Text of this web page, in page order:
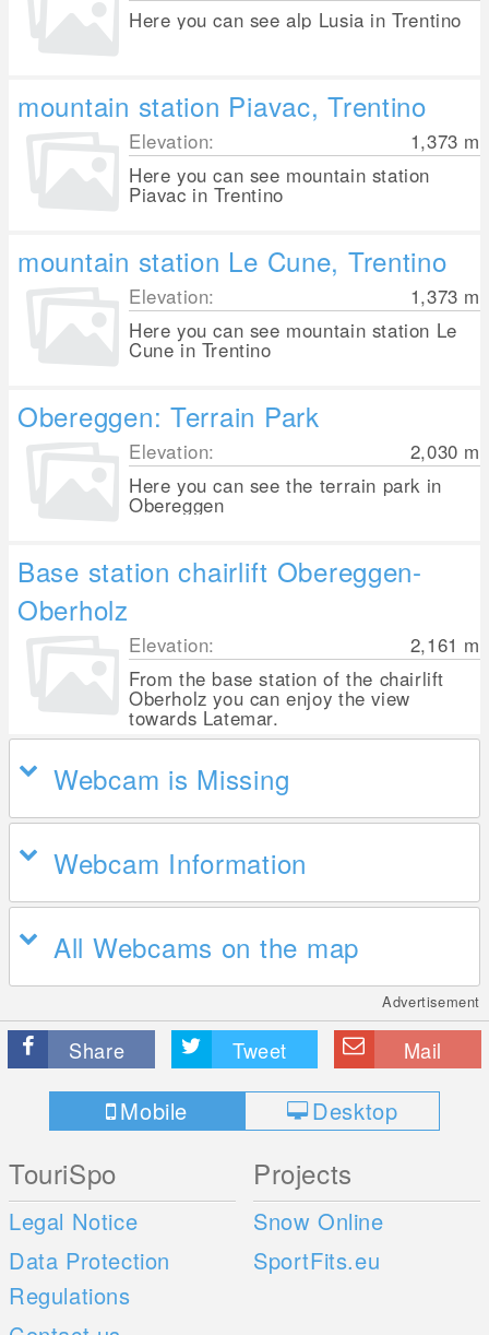
Here you can see alp Lusia in Trentino
mountain station Piavac, Trentino
Elevation: 1,373 m
Here you can see mountain station
Piavac in Trentino
mountain station Le Cune, Trentino
Elevation: 1,373 m
Here you can see mountain station Le
Cune in Trentino
Obereggen: Terrain Park
Elevation: 2,030 m
Here you can see the terrain park in
Obereggen
Base station chairlift Obereggen-
Oberholz
Elevation: 2,161 m
From the base station of the chairlift
Oberholz you can enjoy the view
towards Latemar.
Webcam is Missing
Webcam Information
All Webcams on the map
Advertisement
Share Tweet Mail
Mobile Desktop
TouriSpo
Legal Notice
Data Protection
Regulations
Projects
Snow Online
SportFits.eu